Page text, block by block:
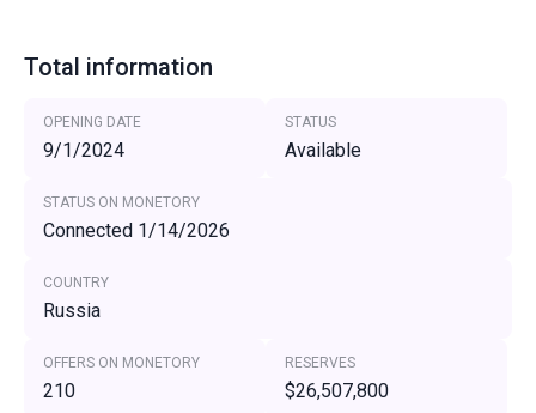
Total information
OPENING DATE
9/1/2024
STATUS
Available
STATUS ON MONETORY
Connected 1/14/2026
COUNTRY
Russia
OFFERS ON MONETORY
210
RESERVES
$26,507,800